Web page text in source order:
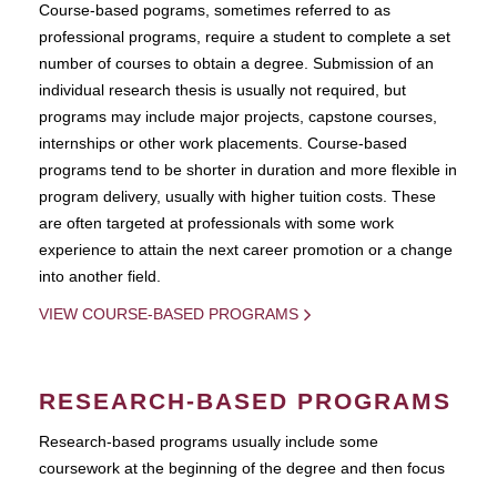
Course-based pograms, sometimes referred to as
professional programs, require a student to complete a set
number of courses to obtain a degree. Submission of an
individual research thesis is usually not required, but
programs may include major projects, capstone courses,
internships or other work placements. Course-based
programs tend to be shorter in duration and more flexible in
program delivery, usually with higher tuition costs. These
are often targeted at professionals with some work
experience to attain the next career promotion or a change
into another field.
VIEW COURSE-BASED PROGRAMS
RESEARCH-BASED PROGRAMS
Research-based programs usually include some
coursework at the beginning of the degree and then focus